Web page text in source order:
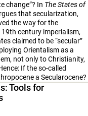
change”? In The States of
that secularization,
the way for the
century imperialism,
claimed to be “secular”
Orientalism as a
not only to Christianity,
If the so-called
a Secularocene?
Tools for